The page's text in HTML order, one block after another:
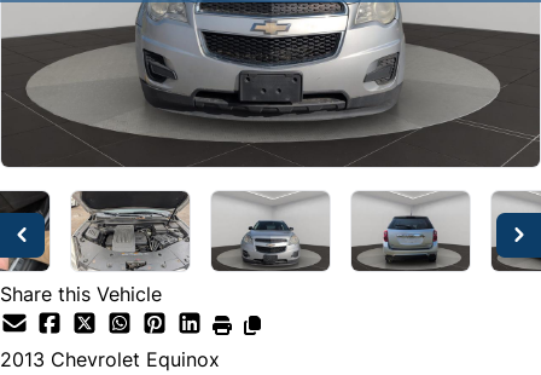
Share this Vehicle
2013 Chevrolet Equinox